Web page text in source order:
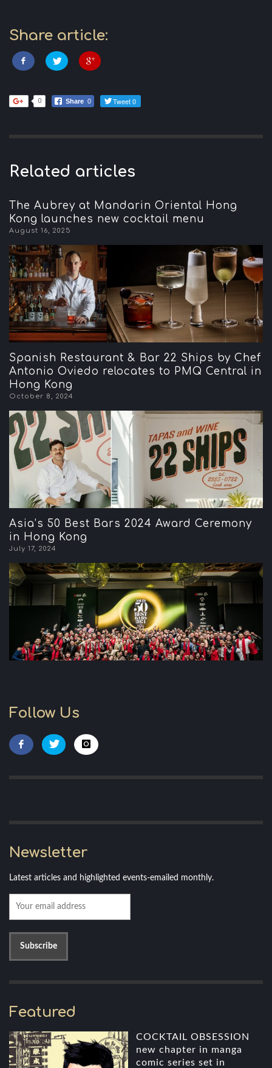
Share article:
0 Share 0 Tweet 0
Related articles
The Aubrey at Mandarin Oriental Hong
Kong launches new cocktail menu
August 16, 2025
Spanish Restaurant & Bar 22 Ships by Chef
Antonio Oviedo relocates to PMQ Central in
Hong Kong
October 8, 2024
Asia’s 50 Best Bars 2024 Award Ceremony
in Hong Kong
July 17, 2024
Follow Us
Newsletter
Latest articles and highlighted events-emailed monthly.
Featured
COCKTAIL OBSESSION
new chapter in manga
comic series set in